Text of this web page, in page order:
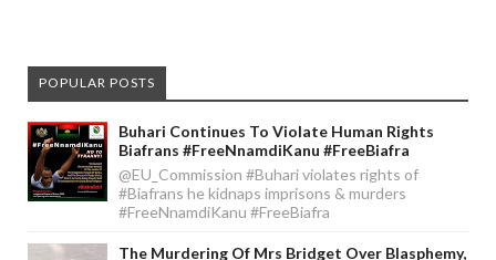
POPULAR POSTS
Buhari Continues To Violate Human Rights
Biafrans #FreeNnamdiKanu #FreeBiafra
@EU_Commission #Buhari violates rights of
#Biafrans he kidnaps imprisons & murders
#FreeNnamdiKanu #FreeBiafra
The Murdering Of Mrs Bridget Over Blasphemy,